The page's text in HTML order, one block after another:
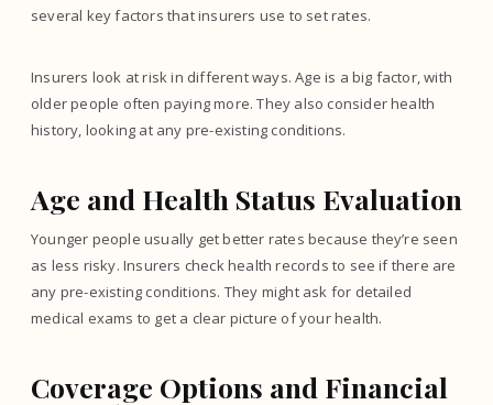
several key factors that insurers use to set rates.
Insurers look at risk in different ways. Age is a big factor, with
older people often paying more. They also consider health
history, looking at any pre-existing conditions.
Age and Health Status Evaluation
Younger people usually get better rates because they’re seen
as less risky. Insurers check health records to see if there are
any pre-existing conditions. They might ask for detailed
medical exams to get a clear picture of your health.
Coverage Options and Financial